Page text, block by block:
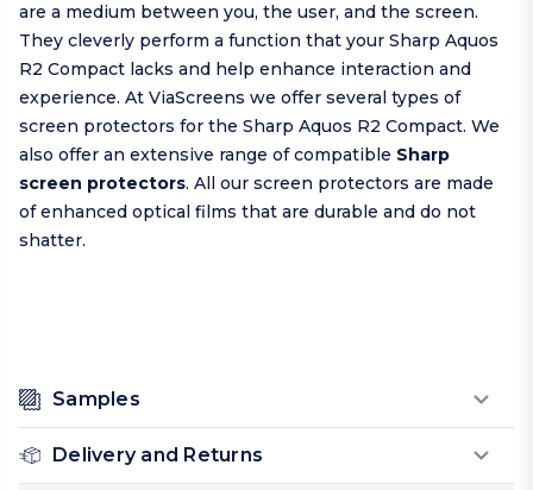
are a medium between you, the user, and the screen.
They cleverly perform a function that your Sharp Aquos
R2 Compact lacks and help enhance interaction and
experience. At ViaScreens we offer several types of
screen protectors for the Sharp Aquos R2 Compact. We
also offer an extensive range of compatible Sharp
screen protectors. All our screen protectors are made
of enhanced optical films that are durable and do not
shatter.
Samples
Delivery and Returns